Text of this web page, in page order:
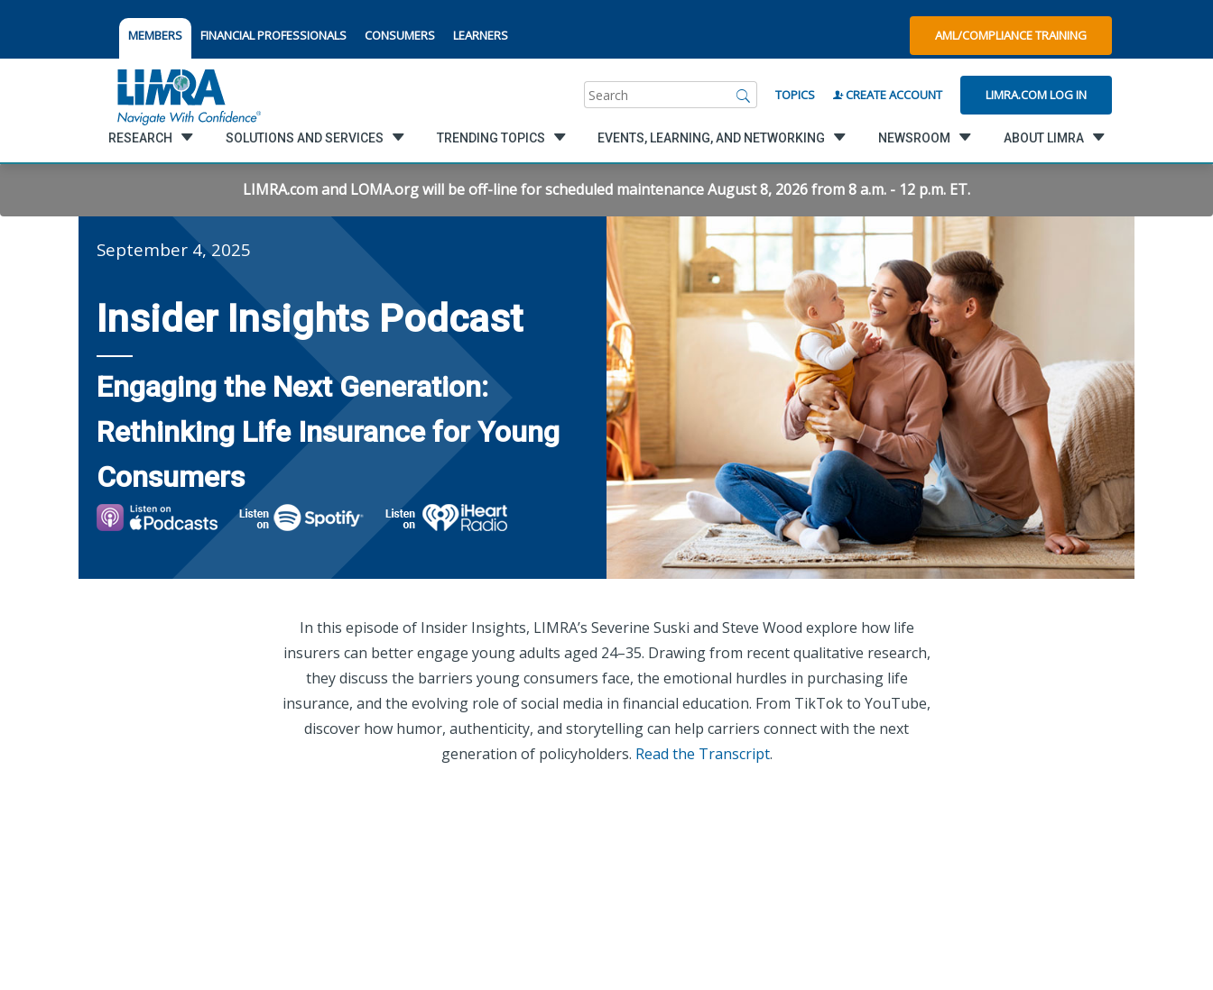
MEMBERS FINANCIAL PROFESSIONALS CONSUMERS LEARNERS AML/COMPLIANCE TRAINING
Search TOPICS CREATE ACCOUNT LIMRA.COM LOG IN
RESEARCH SOLUTIONS AND SERVICES TRENDING TOPICS EVENTS, LEARNING, AND NETWORKING NEWSROOM ABOUT LIMRA
LIMRA.com and LOMA.org will be off-line for scheduled maintenance August 8, 2026 from 8 a.m. - 12 p.m. ET.
September 4, 2025
Insider Insights Podcast
Engaging the Next Generation:
Rethinking Life Insurance for Young
Consumers
In this episode of Insider Insights, LIMRA’s Severine Suski and Steve Wood explore how life
insurers can better engage young adults aged 24–35. Drawing from recent qualitative research,
they discuss the barriers young consumers face, the emotional hurdles in purchasing life
insurance, and the evolving role of social media in financial education. From TikTok to YouTube,
discover how humor, authenticity, and storytelling can help carriers connect with the next
generation of policyholders. Read the Transcript.